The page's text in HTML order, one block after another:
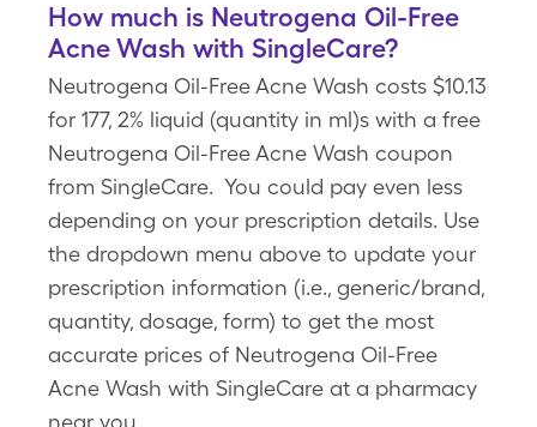
How much is Neutrogena Oil-Free
Acne Wash with SingleCare?
Neutrogena Oil-Free Acne Wash costs $10.13
for 177, 2% liquid (quantity in ml)s with a free
Neutrogena Oil-Free Acne Wash coupon
from SingleCare. You could pay even less
depending on your prescription details. Use
the dropdown menu above to update your
prescription information (i.e., generic/brand,
quantity, dosage, form) to get the most
accurate prices of Neutrogena Oil-Free
Acne Wash with SingleCare at a pharmacy
near you.